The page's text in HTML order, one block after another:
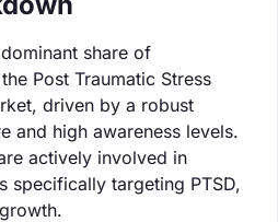
share of
Post Traumatic Stress
driven by a robust
and high awareness levels.
actively involved in
specifically targeting PTSD,